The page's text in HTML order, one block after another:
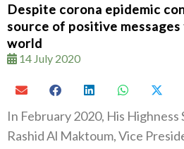
Despite corona epidemic
source of positive
world
14 July 2020
In February 2020, His Highness
Rashid Al Maktoum, Vice